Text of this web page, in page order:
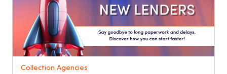
Collection Agencies